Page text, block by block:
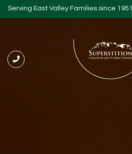
Serving East Valley Families since 1951